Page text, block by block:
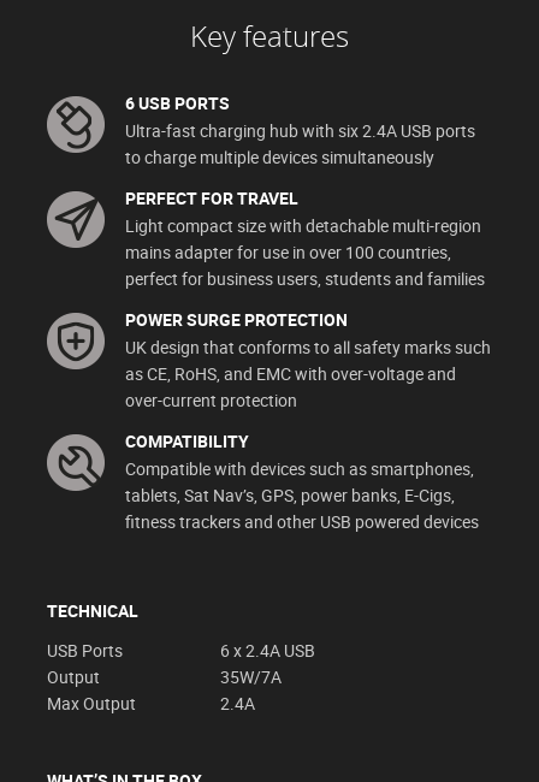
Key features
6 USB PORTS
Ultra-fast charging hub with six 2.4A USB ports
to charge multiple devices simultaneously
PERFECT FOR TRAVEL
Light compact size with detachable multi-region
mains adapter for use in over 100 countries,
perfect for business users, students and families
POWER SURGE PROTECTION
UK design that conforms to all safety marks such
as CE, RoHS, and EMC with over-voltage and
over-current protection
COMPATIBILITY
Compatible with devices such as smartphones,
tablets, Sat Nav’s, GPS, power banks, E-Cigs,
fitness trackers and other USB powered devices
TECHNICAL
USB Ports
6 x 2.4A USB
Output
35W/7A
Max Output
2.4A